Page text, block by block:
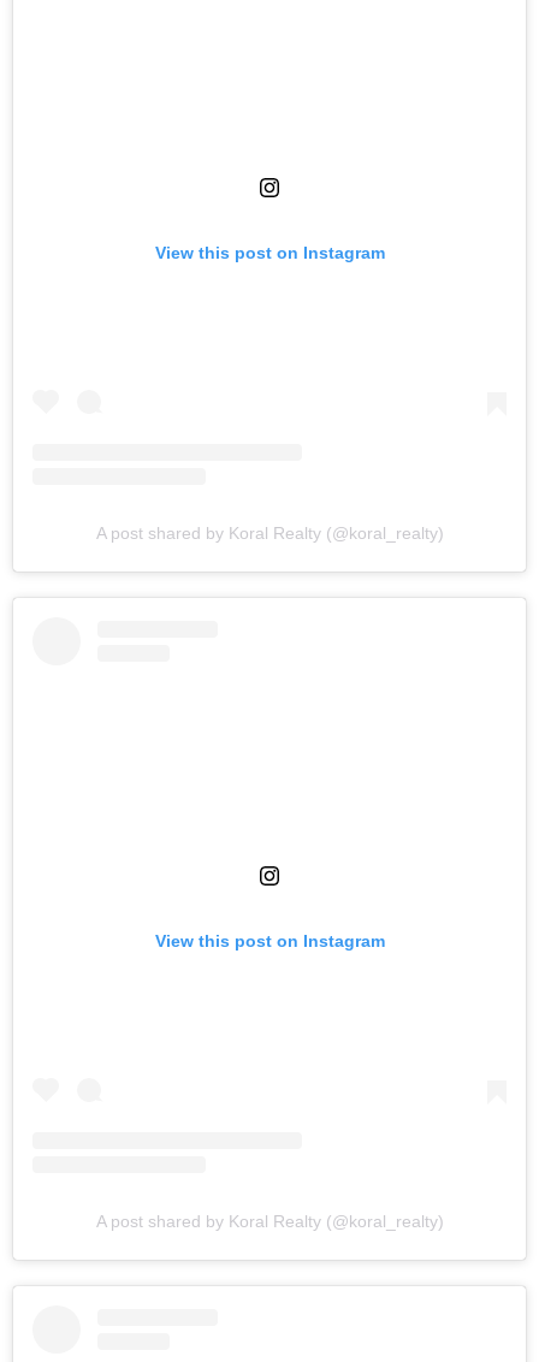
View this post on Instagram
A post shared by Koral Realty (@koral_realty)
View this post on Instagram
A post shared by Koral Realty (@koral_realty)